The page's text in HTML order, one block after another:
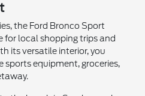
the Ford Bronco Sport
for local shopping trips and
its versatile interior, you
equipment, groceries,